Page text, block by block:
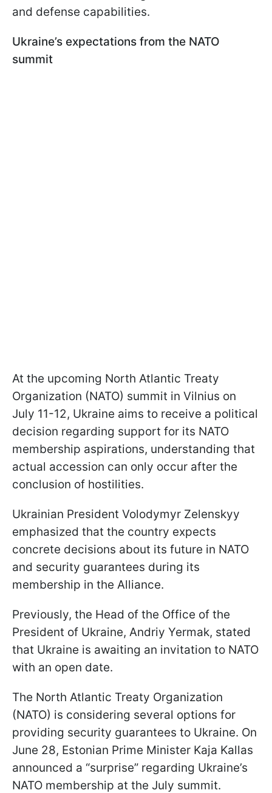
and defense capabilities.
Ukraine’s expectations from the NATO
summit
At the upcoming North Atlantic Treaty
Organization (NATO) summit in Vilnius on
July 11-12, Ukraine aims to receive a political
decision regarding support for its NATO
membership aspirations, understanding that
actual accession can only occur after the
conclusion of hostilities.
Ukrainian President Volodymyr Zelenskyy
emphasized that the country expects
concrete decisions about its future in NATO
and security guarantees during its
membership in the Alliance.
Previously, the Head of the Office of the
President of Ukraine, Andriy Yermak, stated
that Ukraine is awaiting an invitation to NATO
with an open date.
The North Atlantic Treaty Organization
(NATO) is considering several options for
providing security guarantees to Ukraine. On
June 28, Estonian Prime Minister Kaja Kallas
announced a “surprise” regarding Ukraine’s
NATO membership at the July summit.